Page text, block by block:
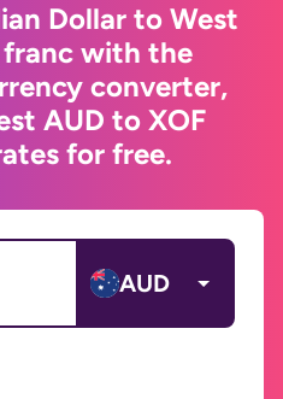
Dollar to West
with the
converter,
AUD to XOF
for free.
AUD